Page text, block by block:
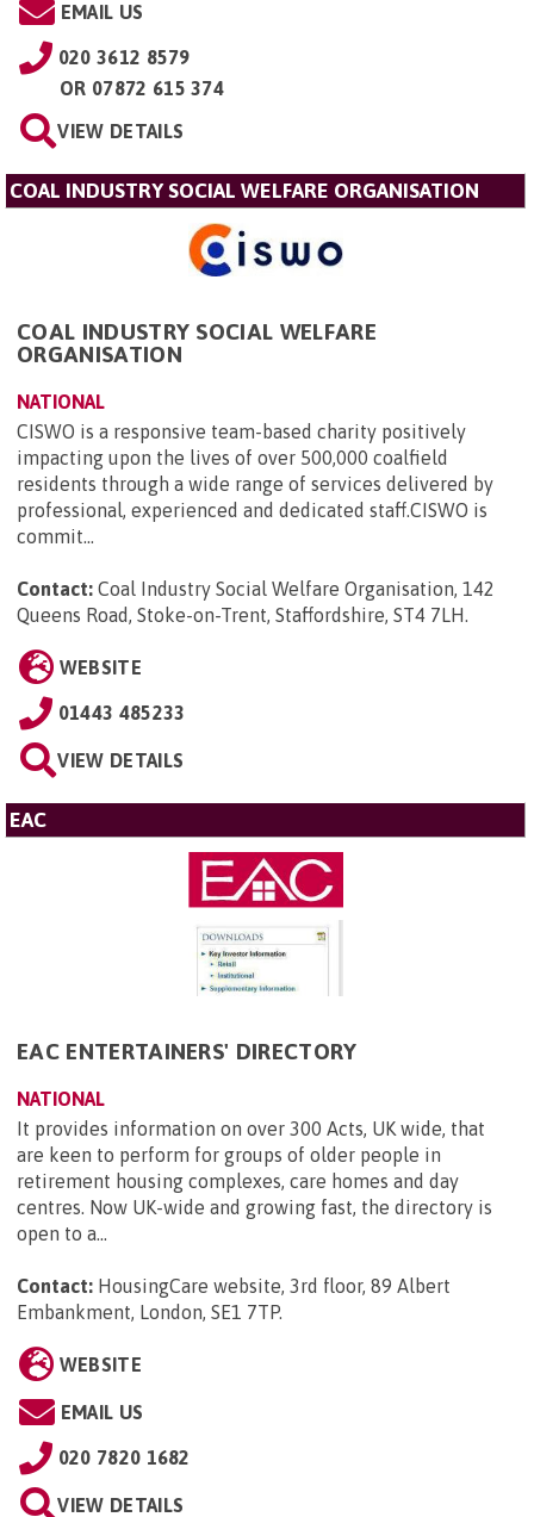
EMAIL US
020 3612 8579
OR 07872 615 374
VIEW DETAILS
COAL INDUSTRY SOCIAL WELFARE ORGANISATION
COAL INDUSTRY SOCIAL WELFARE
ORGANISATION
NATIONAL
CISWO is a responsive team-based charity positively
impacting upon the lives of over 500,000 coalfield
residents through a wide range of services delivered by
professional, experienced and dedicated staff.CISWO is
commit...
Contact: Coal Industry Social Welfare Organisation, 142
Queens Road, Stoke-on-Trent, Staffordshire, ST4 7LH.
WEBSITE
01443 485233
VIEW DETAILS
EAC
EAC ENTERTAINERS' DIRECTORY
NATIONAL
It provides information on over 300 Acts, UK wide, that
are keen to perform for groups of older people in
retirement housing complexes, care homes and day
centres. Now UK-wide and growing fast, the directory is
open to a...
Contact: HousingCare website, 3rd floor, 89 Albert
Embankment, London, SE1 7TP.
WEBSITE
EMAIL US
020 7820 1682
VIEW DETAILS